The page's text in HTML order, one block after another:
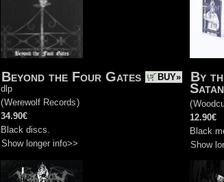
BUY»
Beyond the Four Gates
dlp
(Werewolf Records)
34.90€
Black discs.
Show longer info>>
By
Satan
(
12.90€
Black
Show